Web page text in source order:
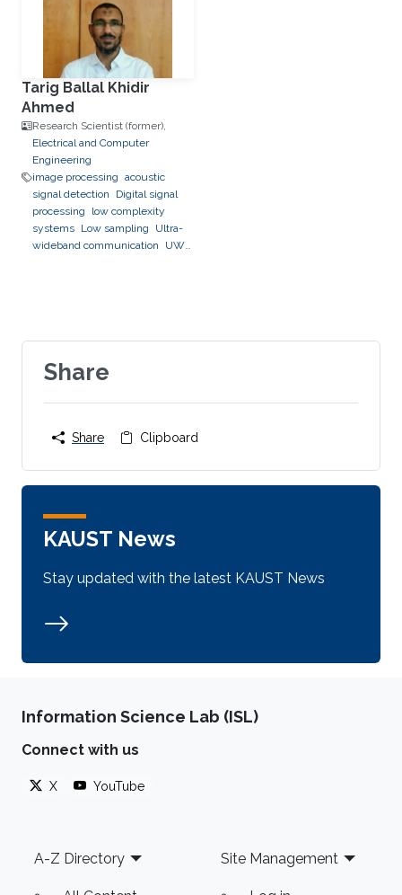
Tarig Ballal Khidir
Ahmed
Research Scientist (former),
Electrical and Computer
Engineering
image processing acoustic
signal detection
Digital signal
processing
low complexity
systems Low sampling
Ultra-
wideband communication
UWB
and tracking. Robust estimation
and regularization
Share
Share Clipboard
KAUST News
Stay updated with the latest KAUST News
Information Science Lab (ISL)
Connect with us
X YouTube
Footer
A-Z Directory Site Management